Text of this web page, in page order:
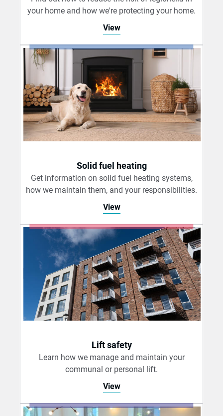
your home and how we're protecting your home.
View
Solid fuel heating
Get information on solid fuel heating systems,
how we maintain them, and your responsibilities.
View
Lift safety
Learn how we manage and maintain your
communal or personal lift.
View